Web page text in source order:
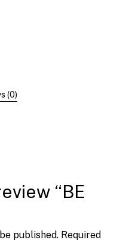
(0)
“BE
published. Required